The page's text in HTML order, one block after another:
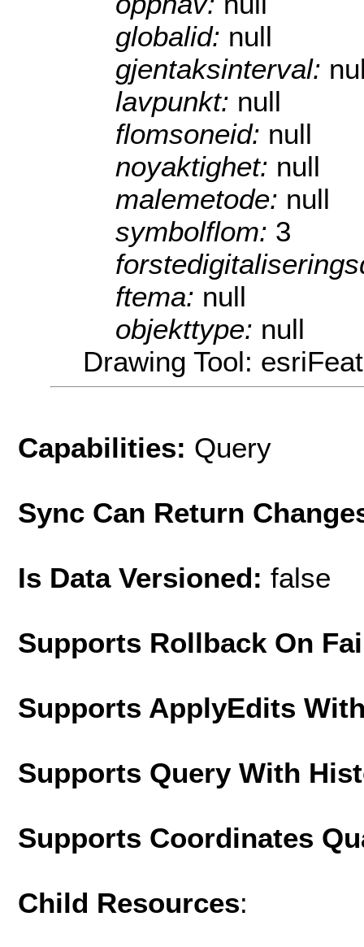
globalid: null
gjentaksinterval:
lavpunkt: null
flomsoneid: null
noyaktighet: null
malemetode: null
symbolflom: 3
ftema: null
objekttype: null
Drawing Tool:
Capabilities: Query
Sync Can Return
Is Data Versioned: false
Supports Rollback On
Supports ApplyEdits
Supports Query With
Supports Coordinates
Child Resources: